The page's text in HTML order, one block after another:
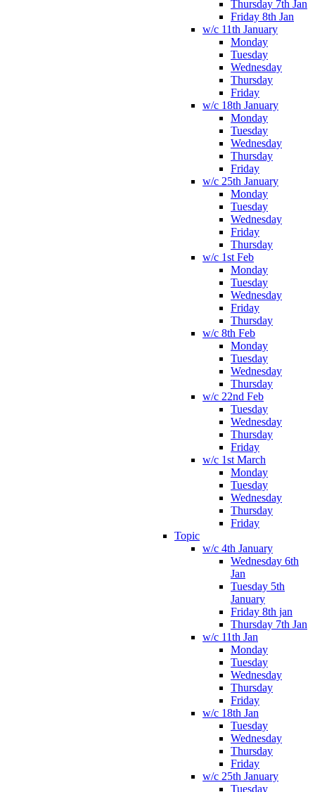
Thursday 7th Jan
Friday 8th Jan
w/c 11th January
Monday
Tuesday
Wednesday
Thursday
Friday
w/c 18th January
Monday
Tuesday
Wednesday
Thursday
Friday
w/c 25th January
Monday
Tuesday
Wednesday
Friday
Thursday
w/c 1st Feb
Monday
Tuesday
Wednesday
Friday
Thursday
w/c 8th Feb
Monday
Tuesday
Wednesday
Thursday
w/c 22nd Feb
Tuesday
Wednesday
Thursday
Friday
w/c 1st March
Monday
Tuesday
Wednesday
Thursday
Friday
Topic
w/c 4th January
Wednesday 6th
Jan
Tuesday 5th
January
Friday 8th jan
Thursday 7th Jan
w/c 11th Jan
Monday
Tuesday
Wednesday
Thursday
Friday
w/c 18th Jan
Tuesday
Wednesday
Thursday
Friday
w/c 25th January
Tuesday